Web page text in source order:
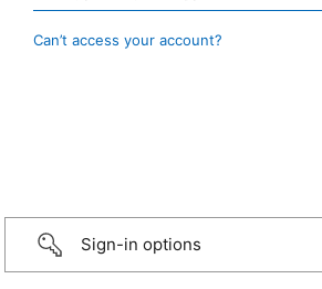
Can’t access your account?
Sign-in options